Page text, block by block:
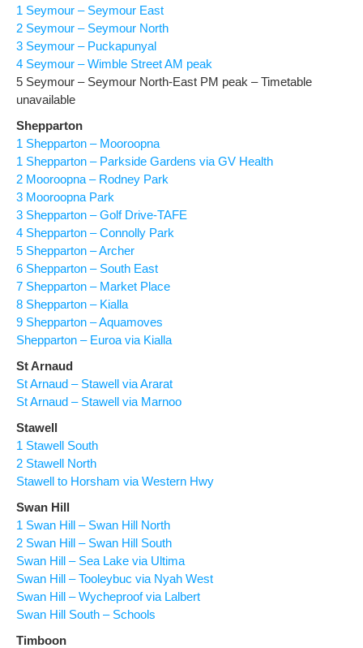
1 Seymour – Seymour East
2 Seymour – Seymour North
3 Seymour – Puckapunyal
4 Seymour – Wimble Street AM peak
5 Seymour – Seymour North-East PM peak – Timetable
unavailable
Shepparton
1 Shepparton – Mooroopna
1 Shepparton – Parkside Gardens via GV Health
2 Mooroopna – Rodney Park
3 Mooroopna Park
3 Shepparton – Golf Drive-TAFE
4 Shepparton – Connolly Park
5 Shepparton – Archer
6 Shepparton – South East
7 Shepparton – Market Place
8 Shepparton – Kialla
9 Shepparton – Aquamoves
Shepparton – Euroa via Kialla
St Arnaud
St Arnaud – Stawell via Ararat
St Arnaud – Stawell via Marnoo
Stawell
1 Stawell South
2 Stawell North
Stawell to Horsham via Western Hwy
Swan Hill
1 Swan Hill – Swan Hill North
2 Swan Hill – Swan Hill South
Swan Hill – Sea Lake via Ultima
Swan Hill – Tooleybuc via Nyah West
Swan Hill – Wycheproof via Lalbert
Swan Hill South – Schools
Timboon